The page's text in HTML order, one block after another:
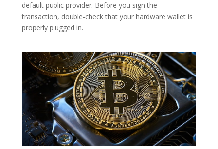
default public provider. Before you sign the
transaction, double-check that your hardware wallet is
properly plugged in.